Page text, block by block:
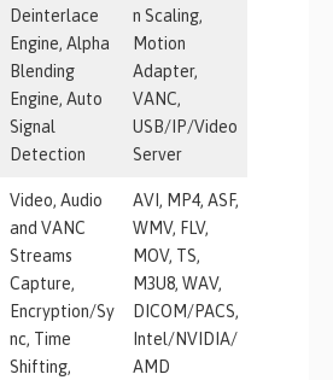
Deinterlace
Engine, Alpha
Blending
Engine, Auto
Signal
Detection
n Scaling,
Motion
Adapter,
VANC,
USB/IP/Video
Server
Video, Audio
and VANC
Streams
Capture,
Encryption/Sy
nc, Time
Shifting,
AVI, MP4, ASF,
WMV, FLV,
MOV, TS,
M3U8, WAV,
DICOM/PACS,
Intel/NVIDIA/
AMD